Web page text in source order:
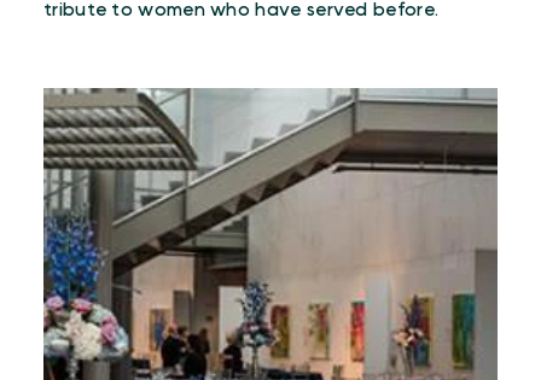
tribute to women who have served before.